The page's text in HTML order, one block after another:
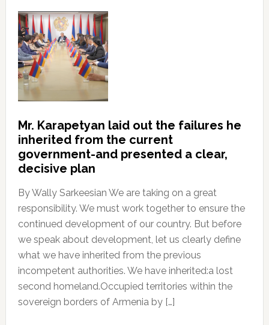
Mr. Karapetyan laid out the failures he
inherited from the current
government-and presented a clear,
decisive plan
By Wally Sarkeesian We are taking on a great
responsibility. We must work together to ensure the
continued development of our country. But before
we speak about development, let us clearly define
what we have inherited from the previous
incompetent authorities. We have inherited:a lost
second homeland.Occupied territories within the
sovereign borders of Armenia by […]